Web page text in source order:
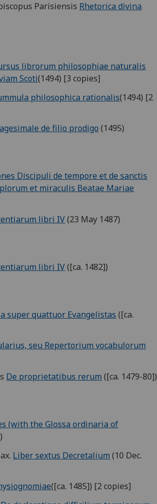
Parisiensis Rhetorica divina
librorum philosophiae naturalis
Scoti(1494) [3 copies]
philosophica rationalis(1494) [2
de filio prodigo (1495)
Discipuli de tempore et de sanctis
et miraculis Beatae Mariae
libri IV(23 May 1487)
libri IV([ca. 1482])
super quattuor Evangelistas ([ca.
seu Repertorium vocabulorum
De proprietatibus rerum ([ca. 1479-80])
(with the Glossa ordinaria of
Liber sextus Decretalium (10 Dec.
([ca. 1485]) [2 copies]